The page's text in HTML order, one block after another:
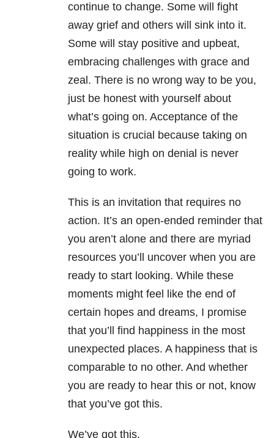
continue to change. Some will fight
away grief and others will sink into it.
Some will stay positive and upbeat,
embracing challenges with grace and
zeal. There is no wrong way to be you,
just be honest with yourself about
what’s going on. Acceptance of the
situation is crucial because taking on
reality while high on denial is never
going to work.
This is an invitation that requires no
action. It’s an open-ended reminder that
you aren’t alone and there are myriad
resources you’ll uncover when you are
ready to start looking. While these
moments might feel like the end of
certain hopes and dreams, I promise
that you’ll find happiness in the most
unexpected places. A happiness that is
comparable to no other. And whether
you are ready to hear this or not, know
that you’ve got this.
We’ve got this.